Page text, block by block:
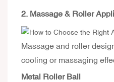
2. Massage & Roller
Massage and roller
cooling or massaging
Metal Roller Ball